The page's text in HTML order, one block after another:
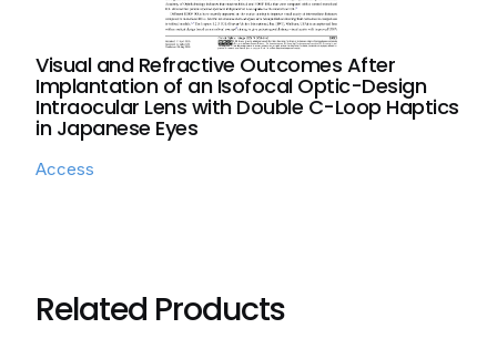
Visual and Refractive Outcomes After
Implantation of an Isofocal Optic-Design
Intraocular Lens with Double C-Loop Haptics
in Japanese Eyes
Access
Related Products